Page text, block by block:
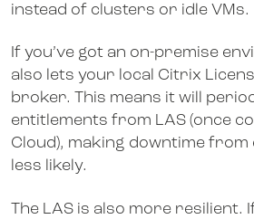
instead of clusters or idle VMs.
If you’ve got an on-premise
also lets your local Citrix
broker. This means it will
entitlements from LAS (once
Cloud), making downtime from
less likely.
The LAS is also more resilient.